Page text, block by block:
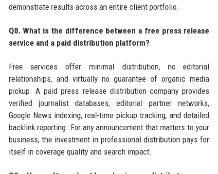
demonstrate results across an entire client portfolio.
Q8. What is the difference between a free press release
service and a paid distribution platform?
Free services offer minimal distribution, no editorial
relationships, and virtually no guarantee of organic media
pickup. A paid press release distribution company provides
verified journalist databases, editorial partner networks,
Google News indexing, real-time pickup tracking, and detailed
backlink reporting. For any announcement that matters to your
business, the investment in professional distribution pays for
itself in coverage quality and search impact.